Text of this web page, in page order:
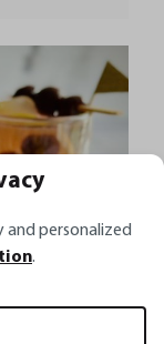
and personalized
.